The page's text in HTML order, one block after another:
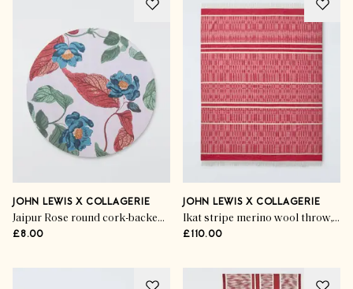
JOHN LEWIS X COLLAGERIE
Jaipur Rose round cork-backed placemat
£8.00
JOHN LEWIS X COLLAGERIE
Ikat stripe merino wool throw, bright red
£110.00